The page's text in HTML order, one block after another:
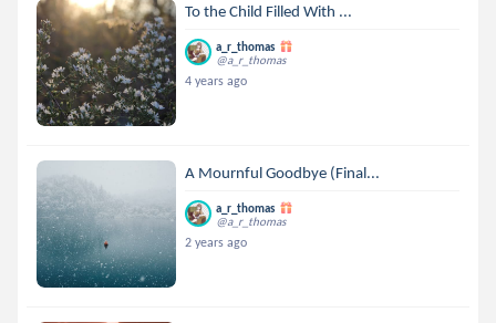
To the Child Filled With ...
a_r_thomas
@a_r_thomas
4 years ago
A Mournful Goodbye (Final...
a_r_thomas
@a_r_thomas
2 years ago